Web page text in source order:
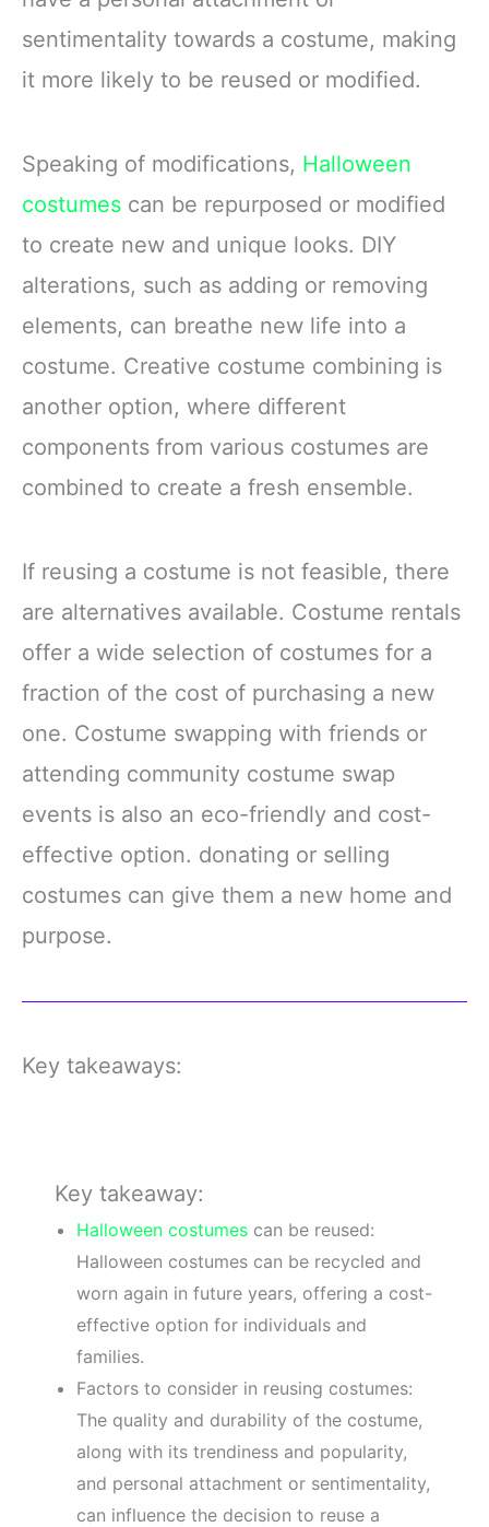
sentimentality towards a costume, making
it more likely to be reused or modified.
Speaking of modifications, Halloween
costumes can be repurposed or modified
to create new and unique looks. DIY
alterations, such as adding or removing
elements, can breathe new life into a
costume. Creative costume combining is
another option, where different
components from various costumes are
combined to create a fresh ensemble.
If reusing a costume is not feasible, there
are alternatives available. Costume rentals
offer a wide selection of costumes for a
fraction of the cost of purchasing a new
one. Costume swapping with friends or
attending community costume swap
events is also an eco-friendly and cost-
effective option. donating or selling
costumes can give them a new home and
purpose.
Key takeaways:
Key takeaway:
Halloween costumes can be reused:
Halloween costumes can be recycled and
worn again in future years, offering a cost-
effective option for individuals and
families.
Factors to consider in reusing costumes:
The quality and durability of the costume,
along with its trendiness and popularity,
and personal attachment or sentimentality,
can influence the decision to reuse a